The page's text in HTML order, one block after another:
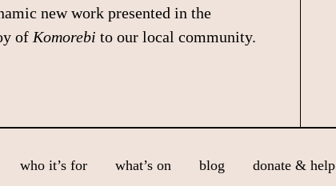
new work presented in the
of Komorebi to our local community.
who it’s for what’s on blog donate & help